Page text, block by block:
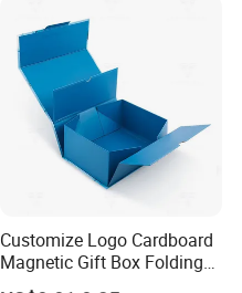
Packaging Gift Box with
Magnetic
Customize Logo Cardboard
Magnetic Gift Box Folding
Paper Magnet Box